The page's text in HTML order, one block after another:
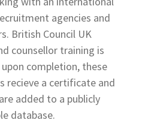
agencies and
British Council UK
counsellor training is
completion, these
recieve a certificate and
added to a publicly
database.